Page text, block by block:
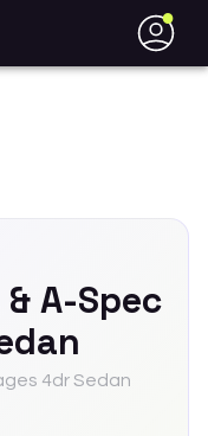
●
A-Spec
4dr Sedan